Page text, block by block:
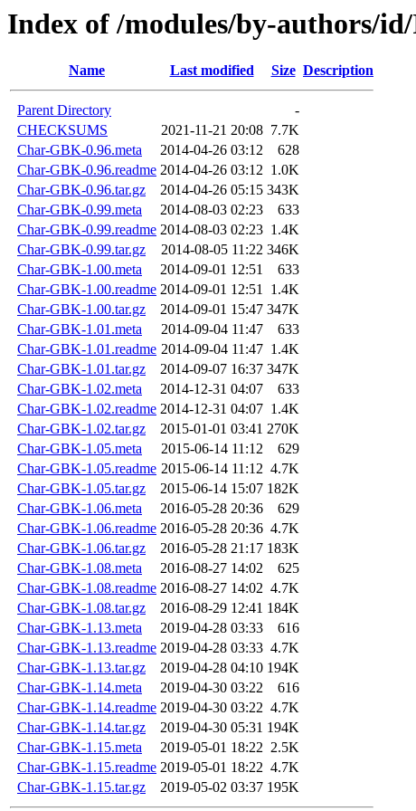
Index of /modules/by-authors/
Name Last modified Size Description
Parent Directory
-
CHECKSUMS
2021-11-21 20:08 7.7K
Char-GBK-0.96.meta
2014-04-26 03:12
628
Char-GBK-0.96.readme 2014-04-26 03:12 1.0K
Char-GBK-0.96.tar.gz
2014-04-26 05:15 343K
Char-GBK-0.99.meta
2014-08-03 02:23
633
Char-GBK-0.99.readme 2014-08-03 02:23 1.4K
Char-GBK-0.99.tar.gz
2014-08-05 11:22 346K
Char-GBK-1.00.meta
2014-09-01 12:51
633
Char-GBK-1.00.readme 2014-09-01 12:51 1.4K
Char-GBK-1.00.tar.gz
2014-09-01 15:47 347K
Char-GBK-1.01.meta
2014-09-04 11:47
633
Char-GBK-1.01.readme 2014-09-04 11:47 1.4K
Char-GBK-1.01.tar.gz
2014-09-07 16:37 347K
Char-GBK-1.02.meta
2014-12-31 04:07
633
Char-GBK-1.02.readme 2014-12-31 04:07 1.4K
Char-GBK-1.02.tar.gz
2015-01-01 03:41 270K
Char-GBK-1.05.meta
2015-06-14 11:12
629
Char-GBK-1.05.readme 2015-06-14 11:12 4.7K
Char-GBK-1.05.tar.gz
2015-06-14 15:07 182K
Char-GBK-1.06.meta
2016-05-28 20:36
629
Char-GBK-1.06.readme 2016-05-28 20:36 4.7K
Char-GBK-1.06.tar.gz
2016-05-28 21:17 183K
Char-GBK-1.08.meta
2016-08-27 14:02
625
Char-GBK-1.08.readme 2016-08-27 14:02 4.7K
Char-GBK-1.08.tar.gz
2016-08-29 12:41 184K
Char-GBK-1.13.meta
2019-04-28 03:33
616
Char-GBK-1.13.readme 2019-04-28 03:33 4.7K
Char-GBK-1.13.tar.gz
2019-04-28 04:10 194K
Char-GBK-1.14.meta
2019-04-30 03:22
616
Char-GBK-1.14.readme 2019-04-30 03:22 4.7K
Char-GBK-1.14.tar.gz
2019-04-30 05:31 194K
Char-GBK-1.15.meta
2019-05-01 18:22 2.5K
Char-GBK-1.15.readme 2019-05-01 18:22 4.7K
Char-GBK-1.15.tar.gz
2019-05-02 03:37 195K